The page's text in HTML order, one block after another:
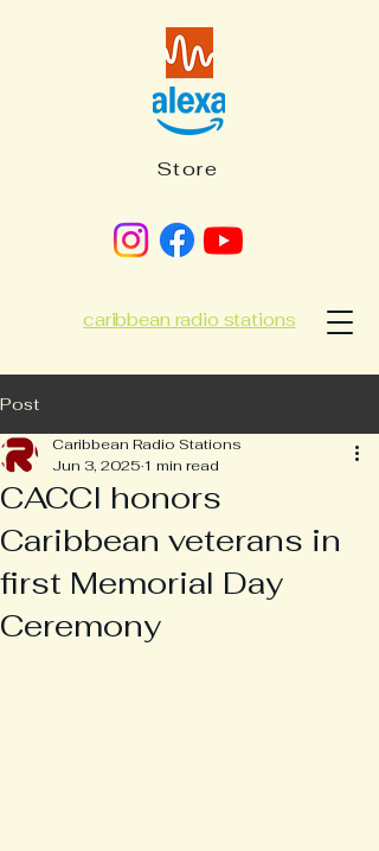
caribbean radio stations
Store
Post
CACCI honors
Caribbean veterans in
first Memorial Day
Ceremony
Caribbean Radio Stations
Jun 3, 2025 1 min read